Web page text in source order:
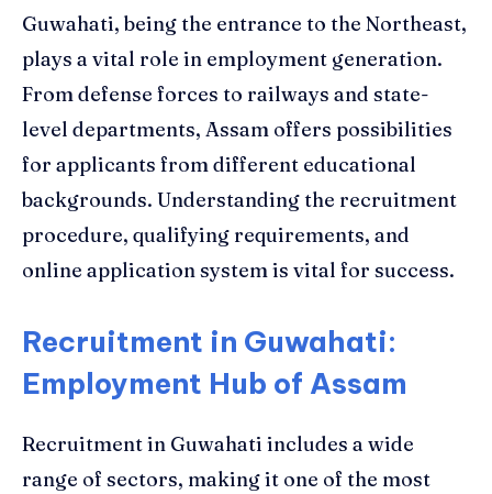
Guwahati, being the entrance to the Northeast,
plays a vital role in employment generation.
From defense forces to railways and state-
level departments, Assam offers possibilities
for applicants from different educational
backgrounds. Understanding the recruitment
procedure, qualifying requirements, and
online application system is vital for success.
Recruitment in Guwahati:
Employment Hub of Assam
Recruitment in Guwahati includes a wide
range of sectors, making it one of the most